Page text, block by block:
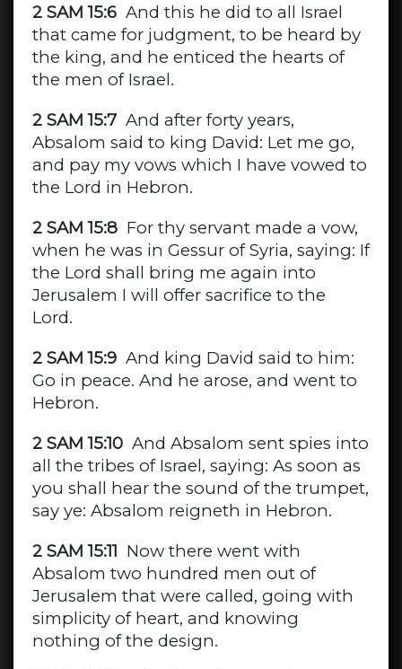
2 SAM 15:6And this he did to all Israel
that came for judgment, to be heard by
the king, and he enticed the hearts of
the men of Israel.
2 SAM 15:7And after forty years,
Absalom said to king David: Let me go,
and pay my vows which I have vowed to
the Lord in Hebron.
2 SAM 15:8For thy servant made a vow,
when he was in Gessur of Syria, saying: If
the Lord shall bring me again into
Jerusalem I will offer sacrifice to the
Lord.
2 SAM 15:9And king David said to him:
Go in peace. And he arose, and went to
Hebron.
2 SAM 15:10And Absalom sent spies into
all the tribes of Israel, saying: As soon as
you shall hear the sound of the trumpet,
say ye: Absalom reigneth in Hebron.
2 SAM 15:11 Now there went with
Absalom two hundred men out of
Jerusalem that were called, going with
simplicity of heart, and knowing
nothing of the design.